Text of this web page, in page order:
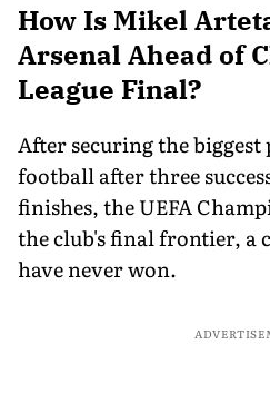
How Is Mikel
Arsenal Ahead of
League Final?
After securing the
football after three
finishes, the UEFA
the club's final frontier, a
have never won.